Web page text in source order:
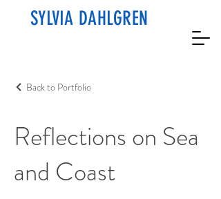
SYLVIA DAHLGREN
Back to Portfolio
Reflections on Sea
and Coast